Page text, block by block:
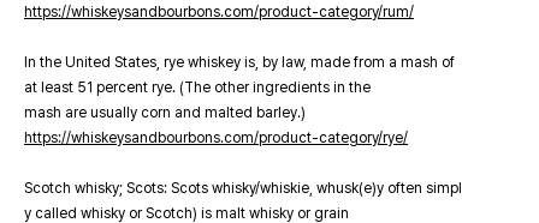
https://whiskeysandbourbons.com/product-category/rum/
In the United States, rye whiskey is, by law, made from a mash of
at least 51 percent rye. (The other ingredients in the
mash are usually corn and malted barley.)
https://whiskeysandbourbons.com/product-category/rye/
Scotch whisky; Scots: Scots whisky/whiskie, whusk(e)y often simpl
y called whisky or Scotch) is malt whisky or grain